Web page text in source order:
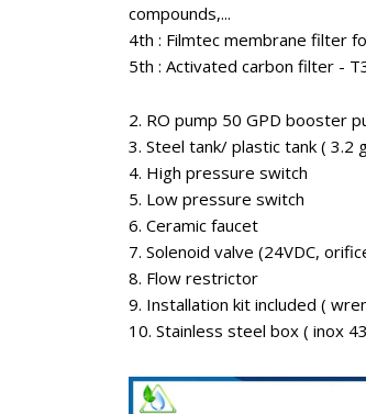
compounds,...
4th : Filmtec membrane filter
5th : Activated carbon filter -
2. RO pump 50 GPD booster
3. Steel tank/ plastic tank ( 3.2
4. High pressure switch
5. Low pressure switch
6. Ceramic faucet
7. Solenoid valve (24VDC,
8. Flow restrictor
9. Installation kit included (
10. Stainless steel box ( inox